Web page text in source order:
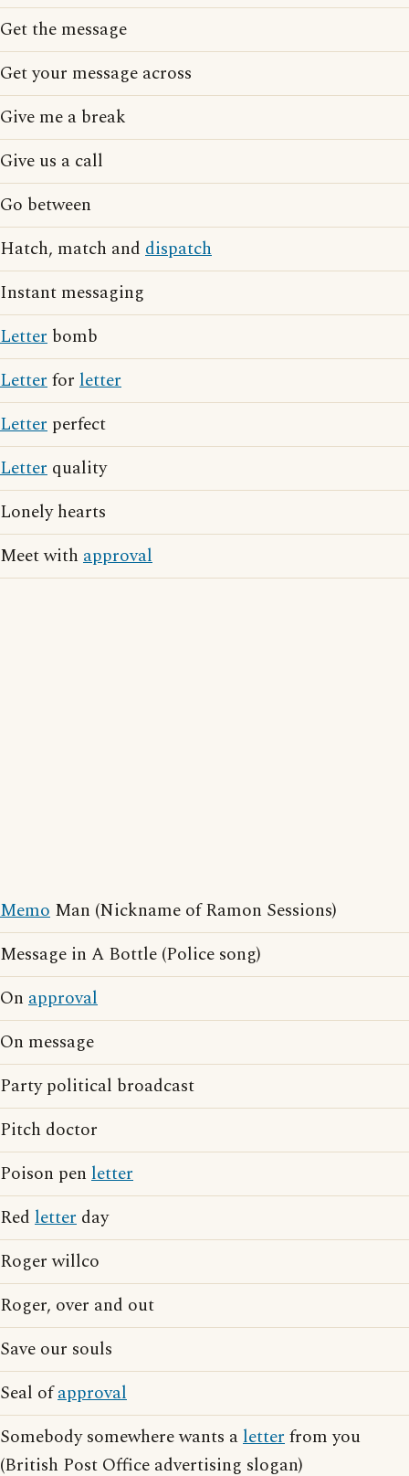
Get the message
Get your message across
Give me a break
Give us a call
Go between
Hatch, match and dispatch
Instant messaging
Letter bomb
Letterfor letter
Letter perfect
Letter quality
Lonely hearts
Meet with approval
Memo Man (Nickname of Ramon Sessions)
Message in A Bottle (Police song)
On approval
On message
Party political broadcast
Pitch doctor
Poison pen letter
Red letter day
Roger willco
Roger, over and out
Save our souls
Seal ofapproval
Somebody somewhere wants aletterfrom you
(British Post Office advertising slogan)